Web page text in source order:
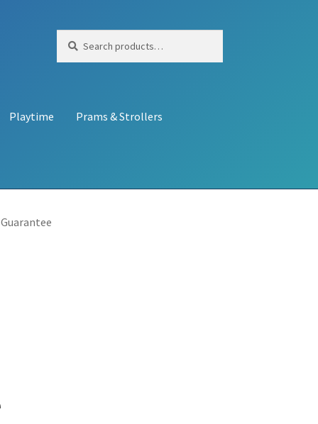
for:
Playtime Prams & Strollers